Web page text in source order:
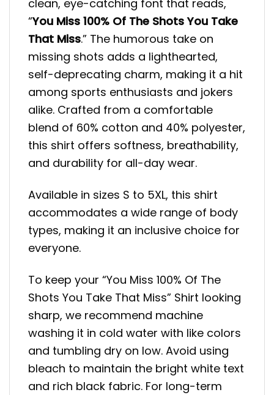
clean, eye-catching font that reads,
“You Miss 100% Of The Shots You Take
That Miss.” The humorous take on
missing shots adds a lighthearted,
self-deprecating charm, making it a hit
among sports enthusiasts and jokers
alike. Crafted from a comfortable
blend of 60% cotton and 40% polyester,
this shirt offers softness, breathability,
and durability for all-day wear.
Available in sizes S to 5XL, this shirt
accommodates a wide range of body
types, making it an inclusive choice for
everyone.
To keep your “You Miss 100% Of The
Shots You Take That Miss” Shirt looking
sharp, we recommend machine
washing it in cold water with like colors
and tumbling dry on low. Avoid using
bleach to maintain the bright white text
and rich black fabric. For long-term